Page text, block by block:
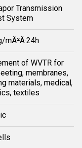
Transmission
System
mÂ²Â·24h
of WVTR for
membranes,
materials, medical,
textiles